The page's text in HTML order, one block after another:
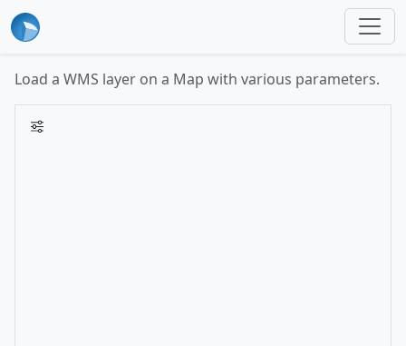
Load a WMS layer on a Map with various parameters.